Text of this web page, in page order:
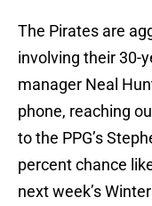
The Pirates are
involving their 30-
manager Neal
phone, reaching
to the PPG’s
percent chance
next week’s